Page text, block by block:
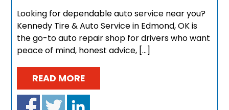
Looking for dependable auto service near you?
Kennedy Tire & Auto Service in Edmond, OK is
the go-to auto repair shop for drivers who want
peace of mind, honest advice, […]
READ MORE